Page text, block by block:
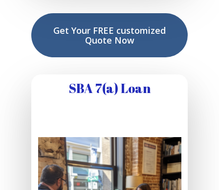
Get Your FREE customized
Quote Now
SBA 7(a) Loan